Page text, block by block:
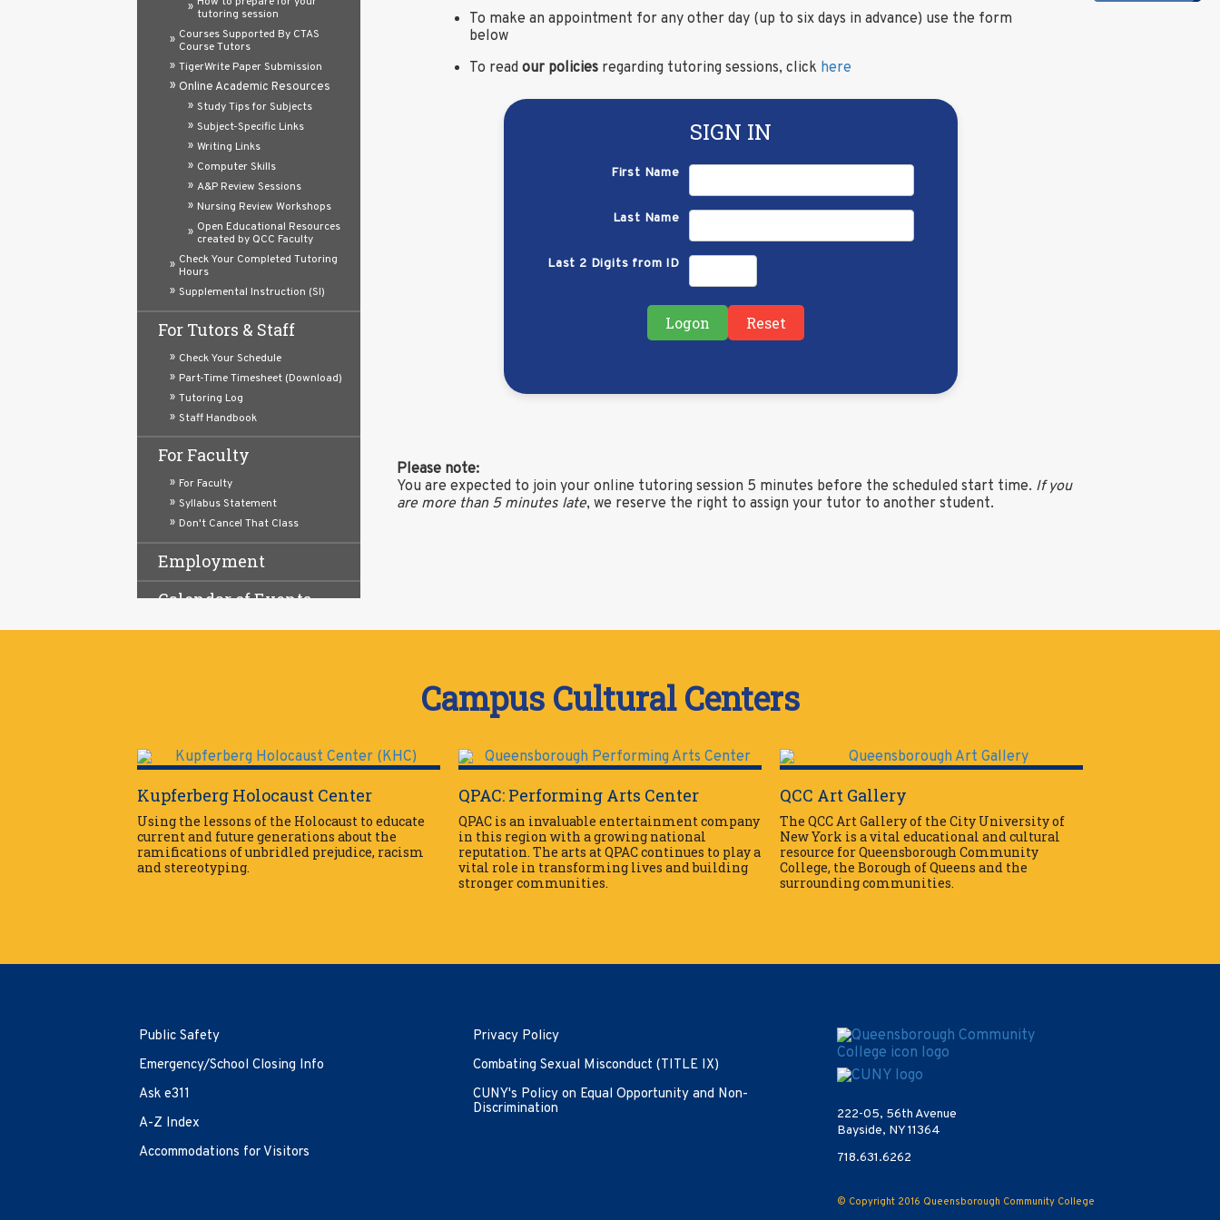
tutoring session
Courses Supported By CTAS
Course Tutors
TigerWrite Paper Submission
Online Academic Resources
Study Tips for Subjects
Subject-Specific Links
Writing Links
Computer Skills
A&P Review Sessions
Nursing Review Workshops
Open Educational Resources
created by QCC Faculty
Check Your Completed Tutoring
Hours
Supplemental Instruction (SI)
For Tutors & Staff
Check Your Schedule
Part-Time Timesheet (Download)
Tutoring Log
Staff Handbook
For Faculty
For Faculty
Syllabus Statement
Don't Cancel That Class
Employment
Calendar of Events
About
Virtual Front Desk
Hours
Mon-Thu 9 am to 6 pm
Tutoring Hours
05 56th Avenue
Bayside, NY 11364
AskCTAS@qcc.cuny.edu
To make an appointment for any other day (up to six days in advance) use the form
below
To read our policiesregarding tutoring sessions, click here
SIGN IN
First Name
Last Name
Last 2 Digits from ID
Please note:
You are expected to join your online tutoring session 5 minutes before the scheduled start time. If you
are more than 5 minutes late, we reserve the right to assign your tutor to another student.
Campus Cultural Centers
Kupferberg Holocaust Center
Using the lessons of the Holocaust to educate
current and future generations about the
ramifications of unbridled prejudice, racism
and stereotyping.
QPAC: Performing Arts Center
QPAC is an invaluable entertainment company
in this region with a growing national
reputation. The arts at QPAC continues to play a
vital role in transforming lives and building
stronger communities.
QCC Art Gallery
The QCC Art Gallery of the City University of
New York is a vital educational and cultural
resource for Queensborough Community
College, the Borough of Queens and the
surrounding communities.
Public Safety
Emergency/School Closing Info
Ask e311
A-Z Index
Accommodations for Visitors
Privacy PolicyOpens in new window
Combating Sexual Misconduct (TITLE IX)
CUNY's Policy on Equal Opportunity and Non-
Discrimination
222-05, 56th Avenue
Bayside, NY 11364
718.631.6262
© Copyright 2016 Queensborough Community College